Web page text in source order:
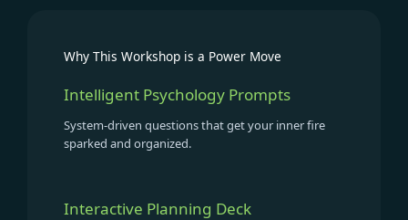
Why This Workshop is a Power Move
Intelligent Psychology Prompts
System-driven questions that get your inner fire
sparked and organized.
Interactive Planning Deck